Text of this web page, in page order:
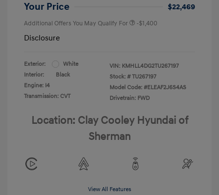
Your Price $22,469
Additional Offers You May Qualify For -$1,400
Disclosure
Exterior:
White
Interior:
Black
Engine: I4
Transmission: CVT
VIN: KMHLL4DG2TU267197
Stock: # TU267197
Model Code: #ELEAF2J6S4AS
Drivetrain: FWD
Location: Clay Cooley Hyundai of
Sherman
View All Features